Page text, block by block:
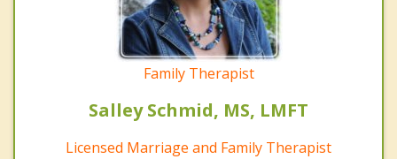
Family Therapist
Salley Schmid, MS, LMFT
Licensed Marriage and Family Therapist